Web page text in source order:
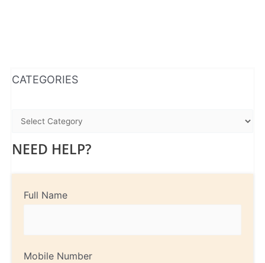
CATEGORIES
NEED HELP?
Full Name
Mobile Number